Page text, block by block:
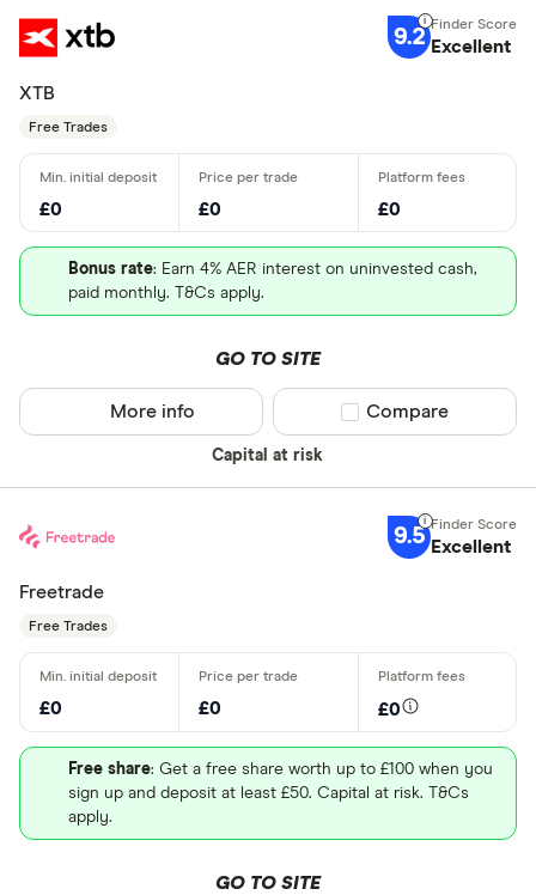
9.2 Excellent
XTB
Free Trades
£0 £0 £0
Bonus rate: Earn 4% AER interest on uninvested cash,
paid monthly. T&Cs apply.
GO TO SITE
Capital at risk
More info Compare product
Compare
9.5 Excellent
Freetrade
Free Trades
£0 £0 £0
Free share: Get a free share worth up to £100 when you
sign up and deposit at least £50. Capital at risk. T&Cs
apply.
GO TO SITE